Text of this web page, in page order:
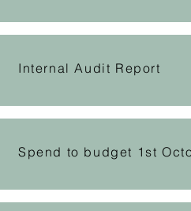
Internal Audit Report
Spend to budget 1st